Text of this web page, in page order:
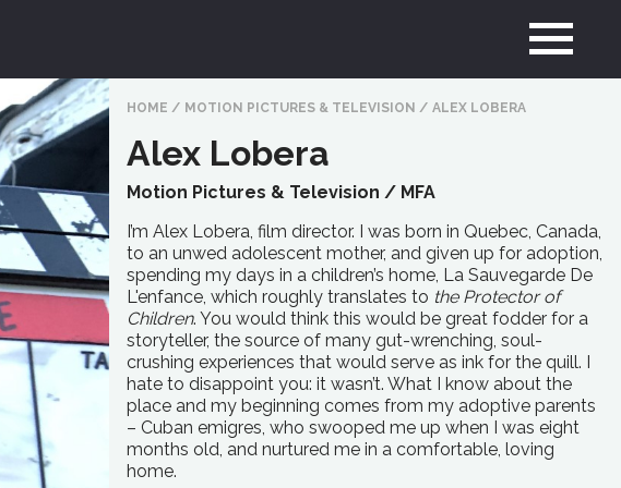
HOME / MOTION PICTURES & TELEVISION / ALEX LOBERA
Alex Lobera
Motion Pictures & Television / MFA
I’m Alex Lobera, film director. I was born in Quebec, Canada,
to an unwed adolescent mother, and given up for adoption,
spending my days in a children’s home, La Sauvegarde De
L'enfance, which roughly translates to the Protector of
Children. You would think this would be great fodder for a
storyteller, the source of many gut-wrenching, soul-
crushing experiences that would serve as ink for the quill. I
hate to disappoint you: it wasn’t. What I know about the
place and my beginning comes from my adoptive parents
– Cuban emigres, who swooped me up when I was eight
months old, and nurtured me in a comfortable, loving
home.